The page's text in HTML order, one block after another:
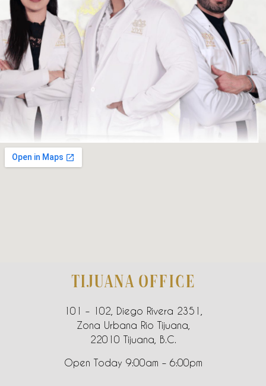
TIJUANA OFFICE
101 – 102, Diego Rivera 2351,
Zona Urbana Rio Tijuana,
22010 Tijuana, B.C.
Open Today 9:00am – 6:00pm